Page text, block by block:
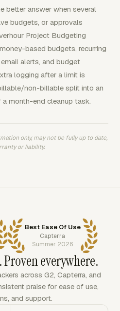
better answer when several
budgets, or approvals
Project Budgeting
based budgets, recurring
alerts, and budget
logging after a limit is
non-billable split into an
month-end cleanup task.
only, may not be fully up to date,
or liability.
Best Ease Of Use
Capterra
Summer 2026
everywhere.
across G2, Capterra, and
praise for ease of use,
and support.